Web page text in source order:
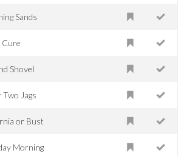
Sands
Cure
Shovel
Two Jags
or Bust
Morning